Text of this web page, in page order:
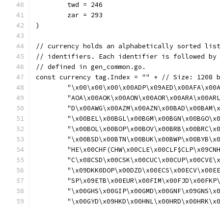
	twd = 246
	zar = 293
)
// currency holds an alphabetically sorted
// identifiers. Each identifier is followed by
// defined in gen_common.go.
const currency tag.Index = "" + // Size: 1208